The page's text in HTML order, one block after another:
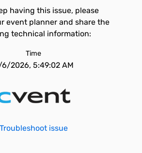
having this issue, please
event planner and share the
technical information:
Time
2026, 5:49:02 AM
Troubleshoot issue